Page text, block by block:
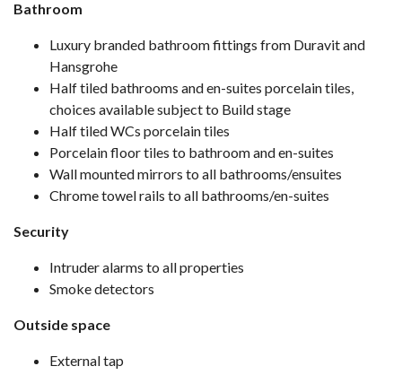
Bathroom
Luxury branded bathroom fittings from Duravit and
Hansgrohe
Half tiled bathrooms and en-suites porcelain tiles,
choices available subject to Build stage
Half tiled WCs porcelain tiles
Porcelain floor tiles to bathroom and en-suites
Wall mounted mirrors to all bathrooms/ensuites
Chrome towel rails to all bathrooms/en-suites
Security
Intruder alarms to all properties
Smoke detectors
Outside space
External tap